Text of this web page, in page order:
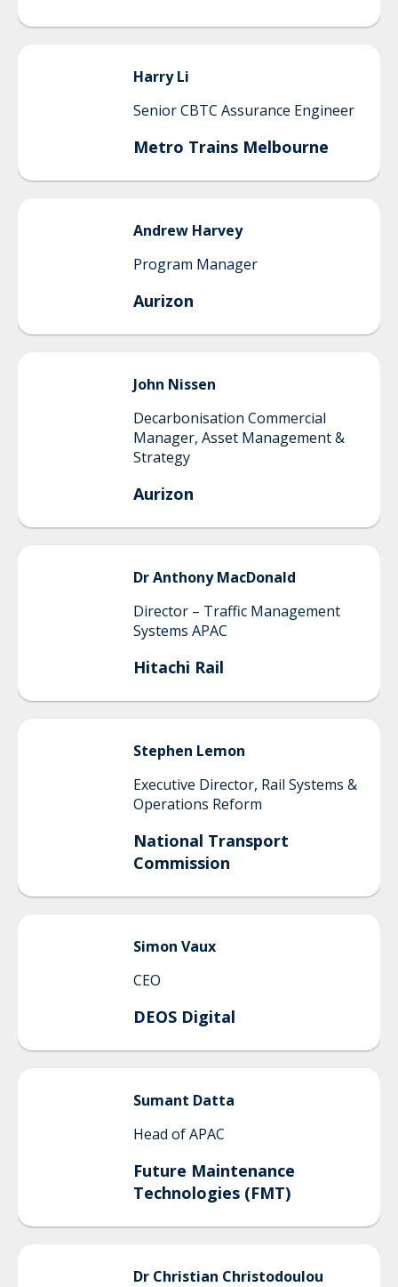
Harry Li
Senior CBTC Assurance Engineer
Metro Trains Melbourne
Andrew Harvey
Program Manager
Aurizon
John Nissen
Decarbonisation Commercial
Manager, Asset Management &
Strategy
Aurizon
Dr Anthony MacDonald
Director – Traffic Management
Systems APAC
Hitachi Rail
Stephen Lemon
Executive Director, Rail Systems &
Operations Reform
National Transport
Commission
Simon Vaux
CEO
DEOS Digital
Sumant Datta
Head of APAC
Future Maintenance
Technologies (FMT)
Dr Christian Christodoulou